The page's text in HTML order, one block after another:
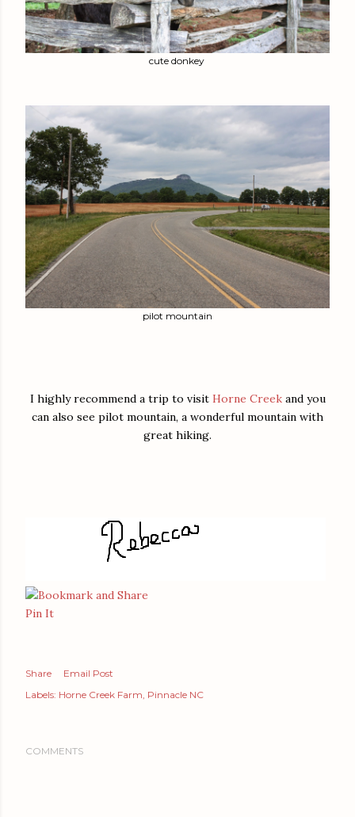
cute donkey
pilot mountain
I highly recommend a trip to visit Horne Creekand you
can also see pilot mountain, a wonderful mountain with
great hiking.
Pin It
Share
Email Post
Labels: Horne Creek Farm Pinnacle NC
COMMENTS